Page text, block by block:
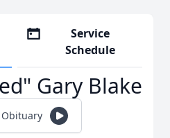
Service
Schedule
Gary Blake